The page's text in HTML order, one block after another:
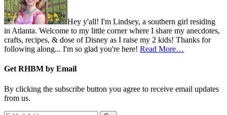
Hey y'all! I'm Lindsey, a southern girl residing
in Atlanta. Welcome to my little corner where I share my anecdotes,
crafts, recipes, & dose of Disney as I raise my 2 kids! Thanks for
following along... I'm so glad you're here! Read More…
Get RHBM by Email
By clicking the subscribe button you agree to receive email updates
from us.